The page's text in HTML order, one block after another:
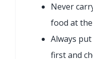
Never
food at
Always
first and